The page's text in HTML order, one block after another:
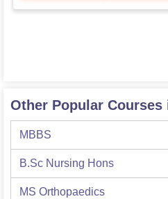
Other Popular
MBBS
B.Sc Nursing Hons
MS Orthopaedics